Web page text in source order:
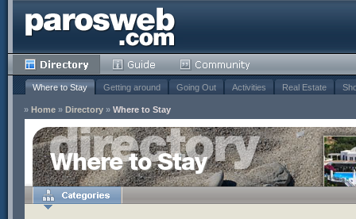
Where to Stay Getting around Going Out Activities Real Estate
» Home » Directory » Where to Stay
Where to Stay